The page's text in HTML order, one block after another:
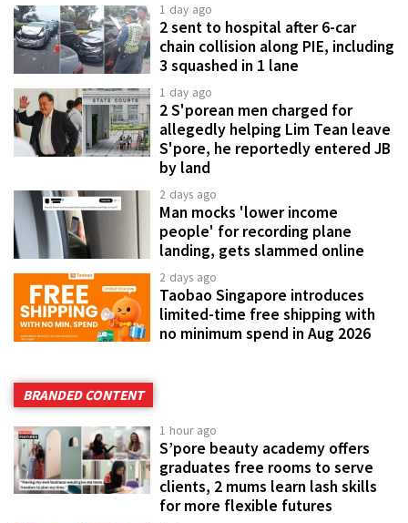
1 day ago
2 sent to hospital after 6-car
chain collision along PIE, including
3 squashed in 1 lane
1 day ago
2 S'porean men charged for
allegedly helping Lim Tean leave
S'pore, he reportedly entered JB
by land
2 days ago
Man mocks 'lower income
people' for recording plane
landing, gets slammed online
2 days ago
Taobao Singapore introduces
limited-time free shipping with
no minimum spend in Aug 2026
BRANDED CONTENT
1 hour ago
S’pore beauty academy offers
graduates free rooms to serve
clients, 2 mums learn lash skills
for more flexible futures